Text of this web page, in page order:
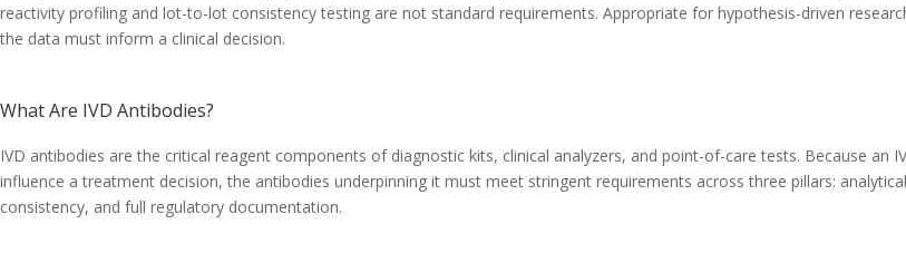
reactivity profiling and lot-to-lot consistency testing are not standard requirements. Appropriate for hypothesis-driven
the data must inform a clinical decision.
What Are IVD Antibodies?
IVD antibodies are the critical reagent components of diagnostic kits, clinical analyzers, and point-of-care tests. Because an
influence a treatment decision, the antibodies underpinning it must meet stringent requirements across three pillars:
consistency, and full regulatory documentation.